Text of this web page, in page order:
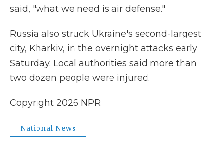
said, "what we need is air defense."
Russia also struck Ukraine's second-largest
city, Kharkiv, in the overnight attacks early
Saturday. Local authorities said more than
two dozen people were injured.
Copyright 2026 NPR
National News